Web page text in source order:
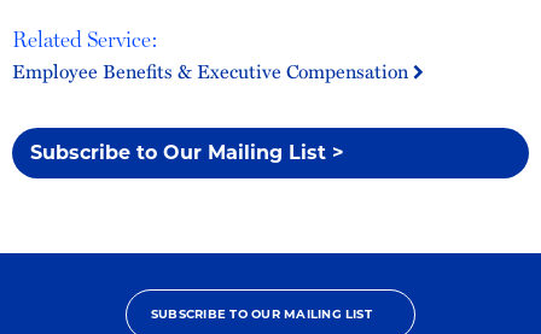
Related Service:
Employee Benefits & Executive Compensation
Subscribe to Our Mailing List >
SUBSCRIBE TO OUR MAILING LIST